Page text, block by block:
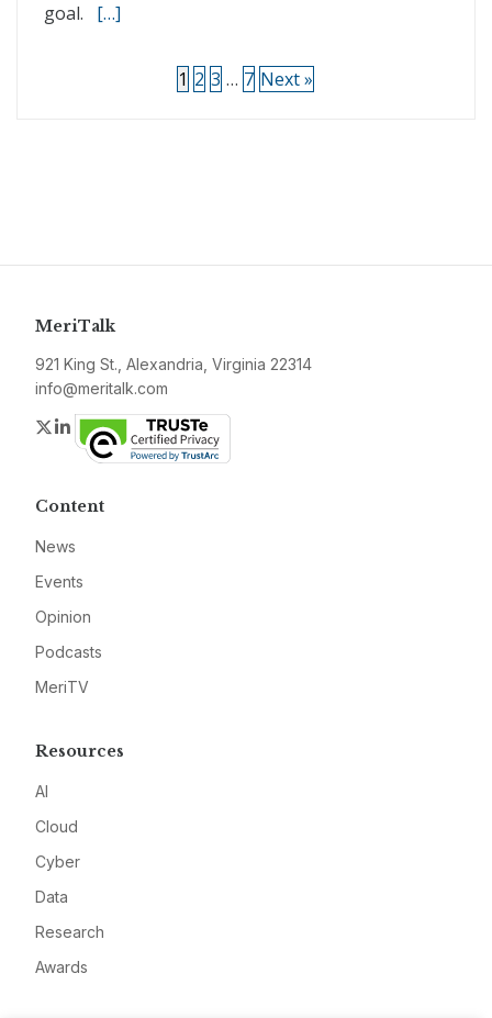
goal. […]
1 2 3 … 7 Next »
MeriTalk
921 King St., Alexandria, Virginia 22314
info@meritalk.com
Twitter
LinkedIn
Content
News
Events
Opinion
Podcasts
MeriTV
Resources
AI
Cloud
Cyber
Data
Research
Awards